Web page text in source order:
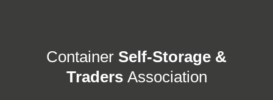
Container Self-Storage &
TradersAssociation